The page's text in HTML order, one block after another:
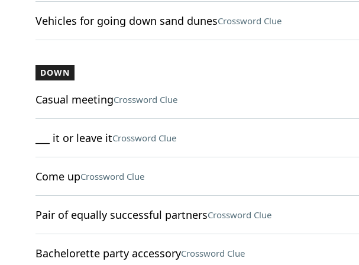
Vehicles for going down sand dunesCrossword Clue
DOWN
Casual meetingCrossword Clue
___ it or leave itCrossword Clue
Come upCrossword Clue
Pair of equally successful partnersCrossword Clue
Bachelorette party accessoryCrossword Clue